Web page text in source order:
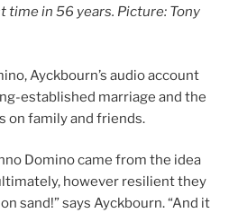
in 56 years. Picture: Tony
Ayckbourn’s audio account
established marriage and the
on family and friends.
Domino came from the idea
however resilient they
sand!” says Ayckbourn. “And it